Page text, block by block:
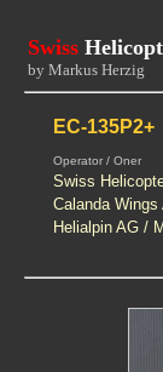
Swiss
by Markus Herzig
EC-135P2+
Operator / Oner
Swiss
Calanda
Helialpin AG /